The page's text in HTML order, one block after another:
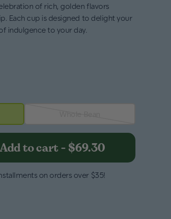
of rich, golden flavors
Each cup is designed to delight your
indulgence to your day.
Add to cart- $69.30
on orders over $35!